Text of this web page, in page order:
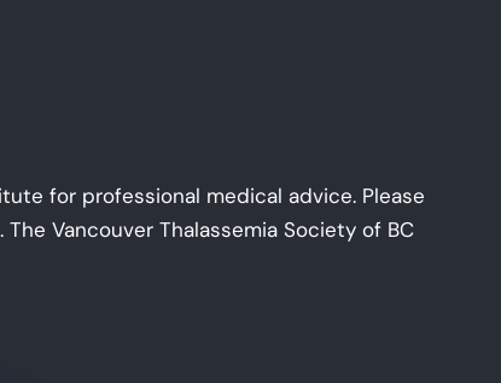
for professional medical advice. Please
Vancouver Thalassemia Society of BC